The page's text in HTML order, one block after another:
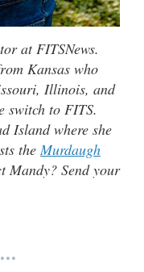
at FITSNews.
Kansas who
Illinois, and
switch to FITS.
Island where she
the Murdaugh
Mandy? Send your
…